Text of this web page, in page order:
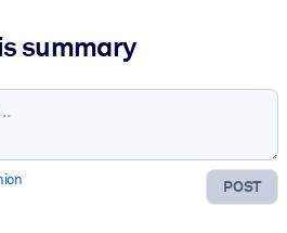
summary
POST